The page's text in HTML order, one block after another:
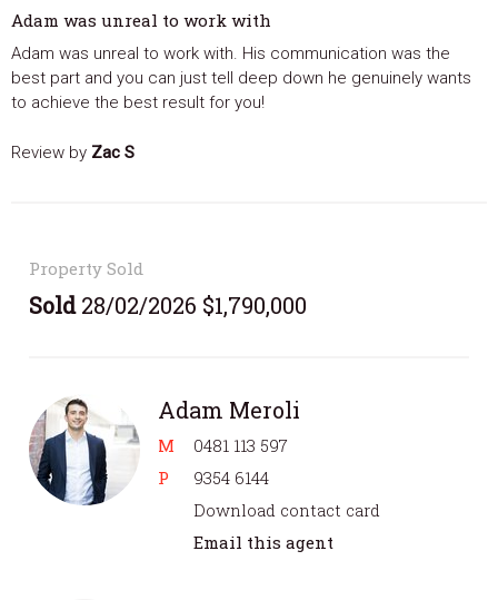
Adam was unreal to work with
Adam was unreal to work with. His communication was the
best part and you can just tell deep down he genuinely wants
to achieve the best result for you!
Review by Zac S
Property Sold
Sold28/02/2026 $1,790,000
Adam Meroli
M
0481 113 597
P
9354 6144
Download contact card
Email this agent